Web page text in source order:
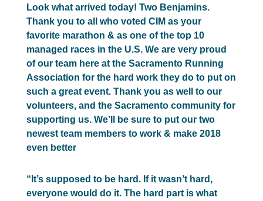
Look what arrived today! Two Benjamins.
Thank you to all who voted CIM as your
favorite marathon & as one of the top 10
managed races in the U.S. We are very proud
of our team here at the Sacramento Running
Association for the hard work they do to put on
such a great event. Thank you as well to our
volunteers, and the Sacramento community for
supporting us. We’ll be sure to put our two
newest team members to work & make 2018
even better
“It’s supposed to be hard. If it wasn’t hard,
everyone would do it. The hard part is what